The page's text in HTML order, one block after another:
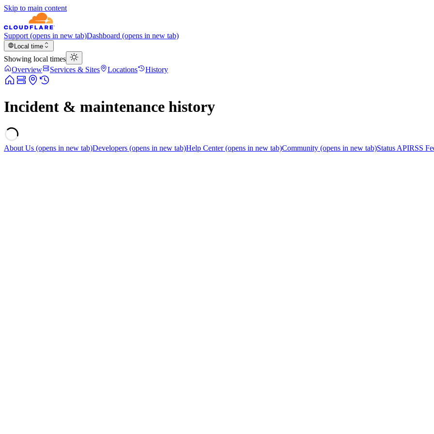
Skip to main content
Support (opens in new tab)Dashboard (opens in new tab)
Local time
Showing local times
Overview
Services & Sites Locations History
Incident & maintenance history
About Us (opens in new tab)Developers (opens in new tab)Help Center(opens in new tab)Community (opens in new tab)Status APIRSS